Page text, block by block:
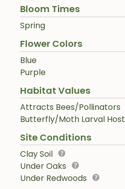
Bloom Times
Spring
Flower Colors
Blue
Purple
Habitat Values
Attracts Bees/Pollinators
Butterfly/Moth Larval Host
Site Conditions
Clay Soil
Under Oaks
Under Redwoods